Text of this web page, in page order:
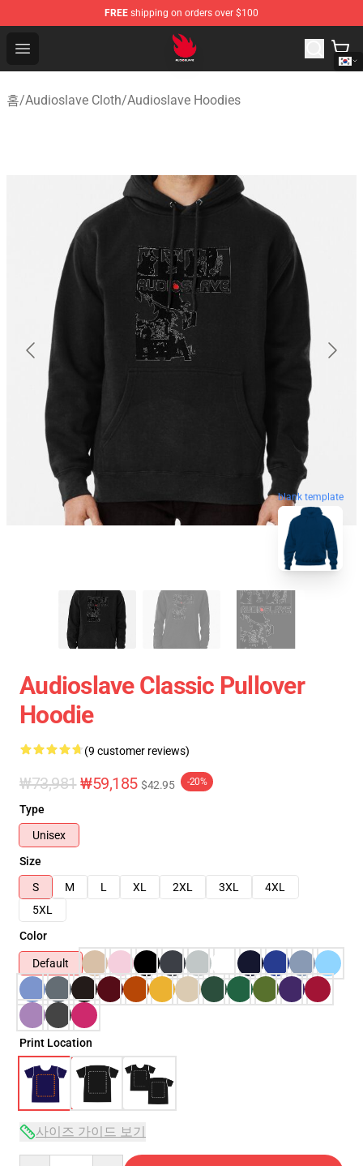
FREE shipping on orders over $100
Open menu
Audioslave Store - Official Audioslave Merchandise Shop
홈/Audioslave Cloth/Audioslave Hoodies
blank template
Audioslave Classic Pullover
Hoodie
(9 customer reviews)
₩73,981 ₩59,185 $42.95 -20%
Type
Unisex
Size
S
M L XL 2XL 3XL
4XL
5XL
Color
Default
Print Location
사이즈 가이드 보기